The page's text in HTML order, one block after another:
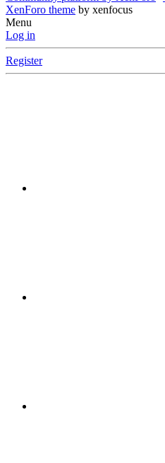
XenForo theme by xenfocus
Menu
Log in
Register